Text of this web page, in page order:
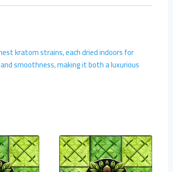
kratom strains, each dried indoors for
smoothness, making it both a luxurious